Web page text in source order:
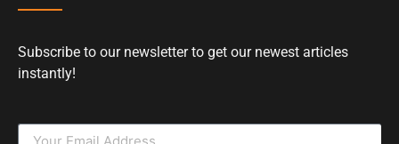
Subscribe to our newsletter to get our newest articles
instantly!